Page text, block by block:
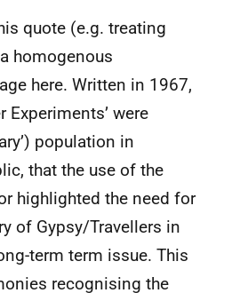
quote (e.g. treating
homogenous
here. Written in 1967,
were
population in
that the use of the
highlighted the need for
of Gypsy/Travellers in
term term issue. This
recognising the